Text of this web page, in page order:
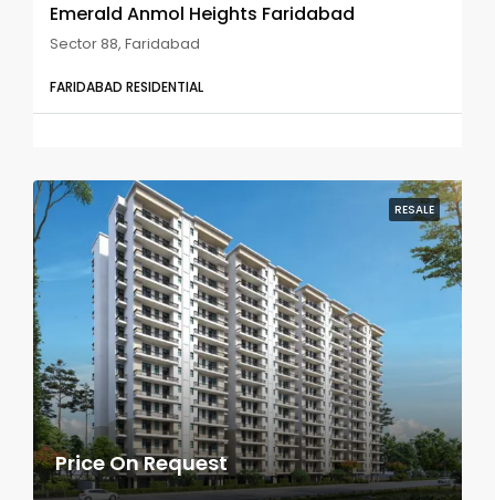
Emerald Anmol Heights Faridabad
Sector 88, Faridabad
FARIDABAD RESIDENTIAL
RESALE
Price On Request